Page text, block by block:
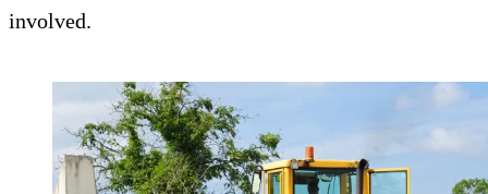
involved.